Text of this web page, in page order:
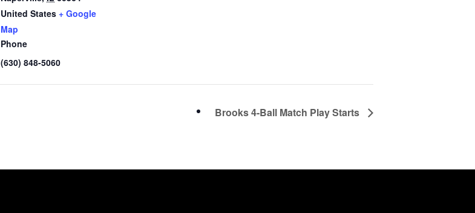
United States + Google
Map
Phone
(630) 848-5060
Brooks 4-Ball Match Play Starts